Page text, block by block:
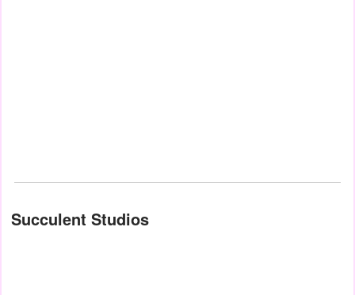
Succulent Studios